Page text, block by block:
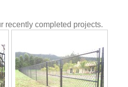
recently completed projects.